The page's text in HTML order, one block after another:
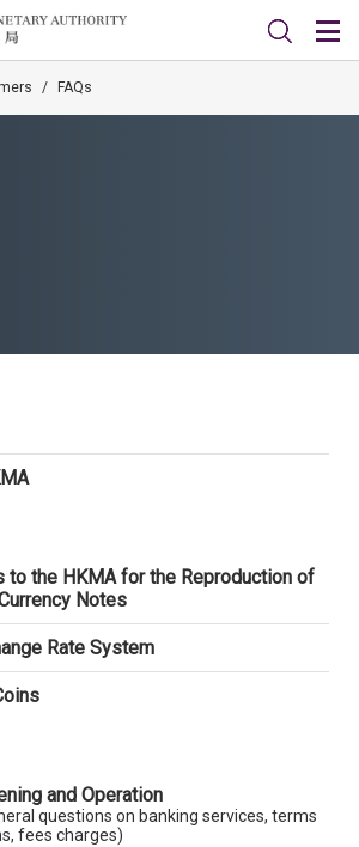
/ FAQs
to the HKMA for the Reproduction of
Notes
Rate System
and Operation
questions on banking services, terms
fees charges)